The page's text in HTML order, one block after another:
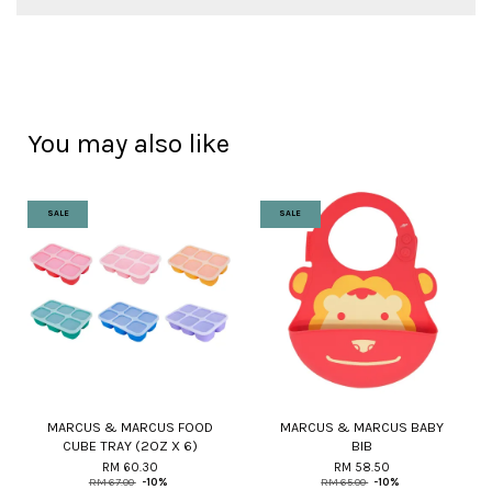
You may also like
SALE
MARCUS & MARCUS FOOD
CUBE TRAY (2OZ X 6)
RM 60.30
RM 67.00 -10%
SALE
MARCUS & MARCUS BABY
BIB
RM 58.50
RM 65.00 -10%